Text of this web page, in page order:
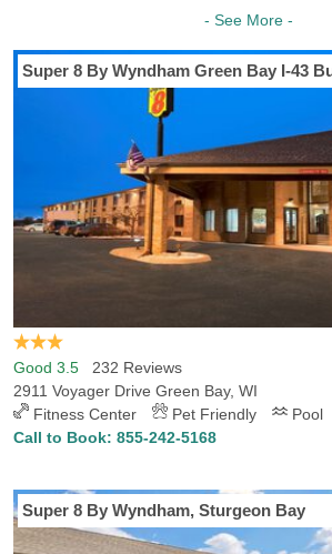
9 Chains To Choose From
Last Minute Inventory!
- See More -
Super 8 By Wyndham Green Bay I-43
Good 3.5 232 Reviews
2911 Voyager Drive Green Bay, WI
Fitness Center
Pet Friendly Pool
Call to Book: 855-242-5168
Super 8 By Wyndham, Sturgeon Bay